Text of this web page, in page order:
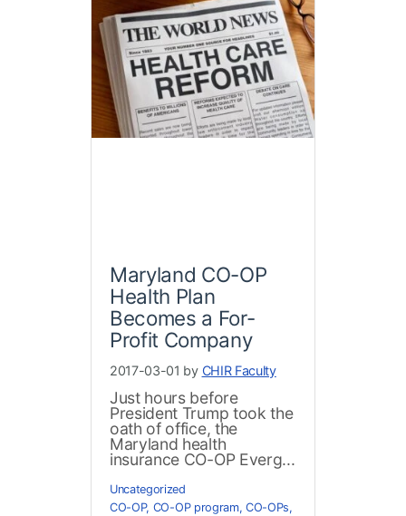
Maryland CO-OP
Health Plan
Becomes a For-
Profit Company
2017-03-01 by CHIR Faculty
Just hours before
President Trump took the
oath of office, the
Maryland health
insurance CO-OP Everg...
Uncategorized
CO-OP, CO-OP program, CO-OPs,